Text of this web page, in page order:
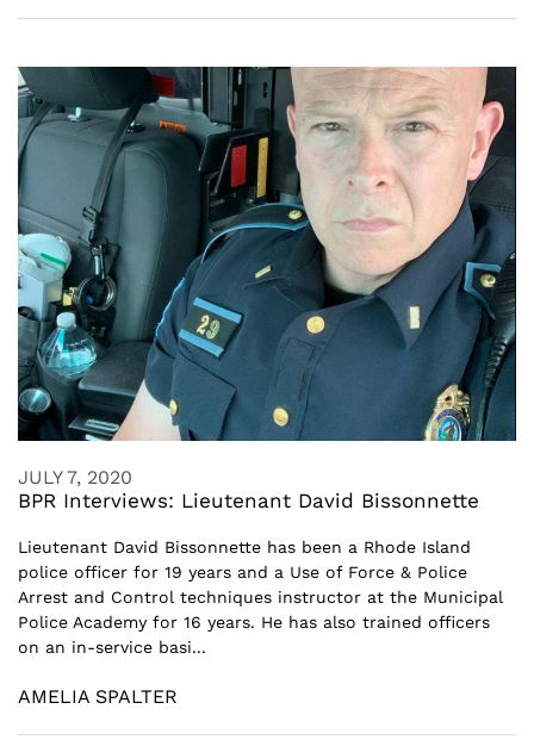
JULY 7, 2020
BPR Interviews: Lieutenant David Bissonnette
Lieutenant David Bissonnette has been a Rhode Island
police officer for 19 years and a Use of Force & Police
Arrest and Control techniques instructor at the Municipal
Police Academy for 16 years. He has also trained officers
on an in-service basi...
AMELIA SPALTER